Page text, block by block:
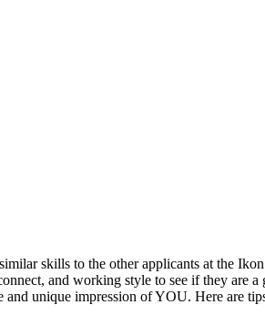
skills to the other applicants at the
and working style to see if they
unique impression of YOU. Here are